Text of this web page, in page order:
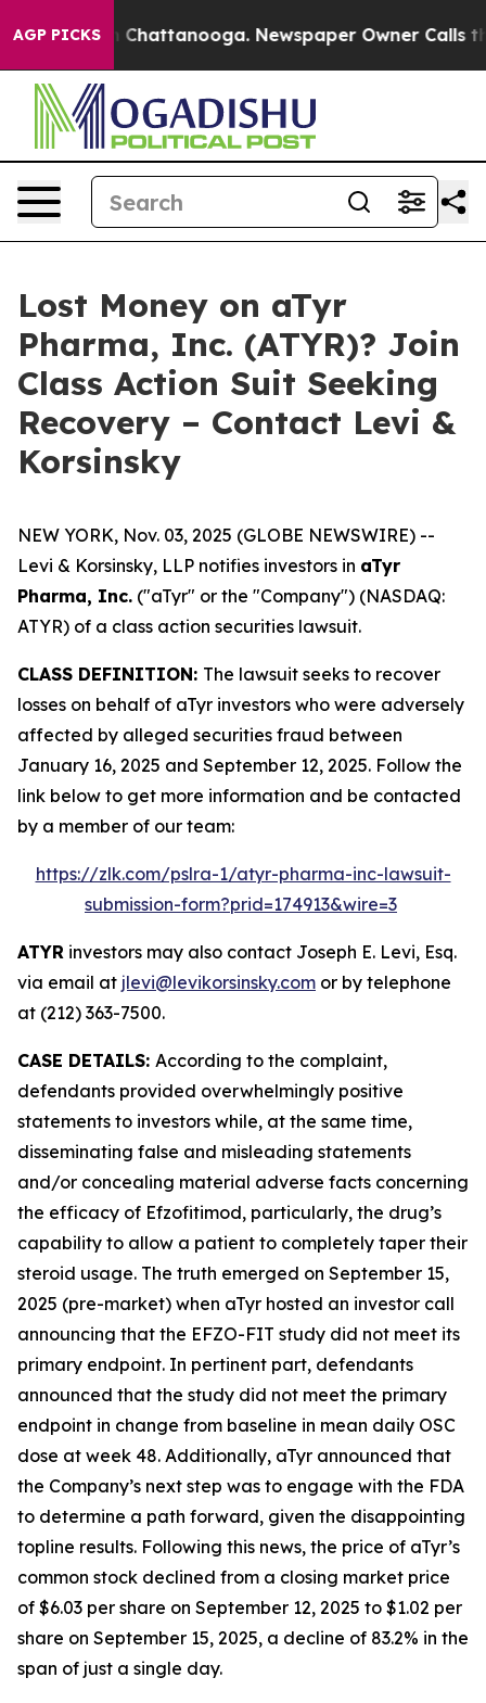
AGP PICKS
Chaos in Chattanooga. Newspaper Owner Calls the
Lost Money on aTyr
Pharma, Inc. (ATYR)? Join
Class Action Suit Seeking
Recovery – Contact Levi &
Korsinsky
NEW YORK, Nov. 03, 2025 (GLOBE NEWSWIRE) --
Levi & Korsinsky, LLP notifies investors in aTyr
Pharma, Inc. ("aTyr" or the "Company") (NASDAQ:
ATYR) of a class action securities lawsuit.
CLASS DEFINITION: The lawsuit seeks to recover
losses on behalf of aTyr investors who were adversely
affected by alleged securities fraud between
January 16, 2025 and September 12, 2025. Follow the
link below to get more information and be contacted
by a member of our team:
https://zlk.com/pslra-1/atyr-pharma-inc-lawsuit-
submission-form?prid=174913&wire=3
ATYR investors may also contact Joseph E. Levi, Esq.
via email at jlevi@levikorsinsky.com or by telephone
at (212) 363-7500.
CASE DETAILS: According to the complaint,
defendants provided overwhelmingly positive
statements to investors while, at the same time,
disseminating false and misleading statements
and/or concealing material adverse facts concerning
the efficacy of Efzofitimod, particularly, the drug’s
capability to allow a patient to completely taper their
steroid usage. The truth emerged on September 15,
2025 (pre-market) when aTyr hosted an investor call
announcing that the EFZO-FIT study did not meet its
primary endpoint. In pertinent part, defendants
announced that the study did not meet the primary
endpoint in change from baseline in mean daily OSC
dose at week 48. Additionally, aTyr announced that
the Company’s next step was to engage with the FDA
to determine a path forward, given the disappointing
topline results. Following this news, the price of aTyr’s
common stock declined from a closing market price
of $6.03 per share on September 12, 2025 to $1.02 per
share on September 15, 2025, a decline of 83.2% in the
span of just a single day.